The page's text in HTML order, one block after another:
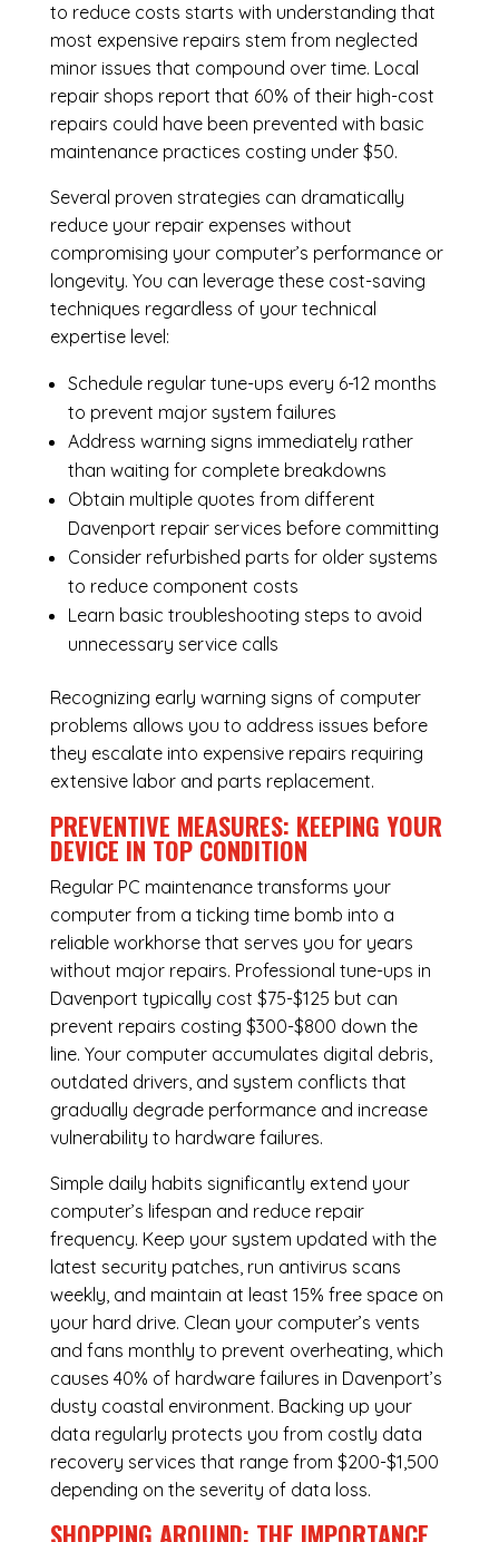
to reduce costs starts with understanding that
most expensive repairs stem from neglected
minor issues that compound over time. Local
repair shops report that 60% of their high-cost
repairs could have been prevented with basic
maintenance practices costing under $50.
Several proven strategies can dramatically
reduce your repair expenses without
compromising your computer’s performance or
longevity. You can leverage these cost-saving
techniques regardless of your technical
expertise level:
Schedule regular tune-ups every 6-12 months
to prevent major system failures
Address warning signs immediately rather
than waiting for complete breakdowns
Obtain multiple quotes from different
Davenport repair services before committing
Consider refurbished parts for older systems
to reduce component costs
Learn basic troubleshooting steps to avoid
unnecessary service calls
Recognizing early warning signs of computer
problems allows you to address issues before
they escalate into expensive repairs requiring
extensive labor and parts replacement.
PREVENTIVE MEASURES: KEEPING YOUR
DEVICE IN TOP CONDITION
Regular PC maintenancetransforms your
computer from a ticking time bomb into a
reliable workhorse that serves you for years
without major repairs. Professional tune-ups in
Davenport typically cost $75-$125 but can
prevent repairs costing $300-$800 down the
line. Your computer accumulates digital debris,
outdated drivers, and system conflicts that
gradually degrade performance and increase
vulnerability to hardware failures.
Simple daily habits significantly extend your
computer’s lifespan and reduce repair
frequency. Keep your system updated with the
latest security patches, run antivirus scans
weekly, and maintain at least 15% free space on
your hard drive. Clean your computer’s vents
and fans monthly to prevent overheating, which
causes 40% of hardware failures in Davenport’s
dusty coastal environment. Backing up your
data regularly protects you from costly data
recovery services that range from $200-$1,500
depending on the severity of data loss.
SHOPPING AROUND: THE IMPORTANCE